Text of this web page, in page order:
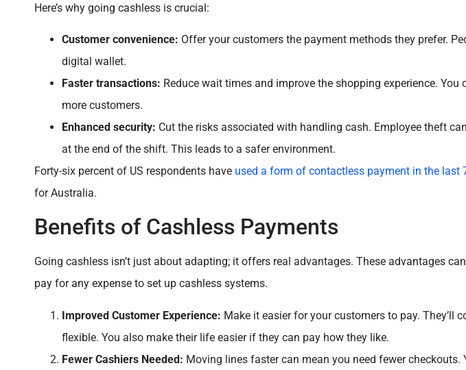
Here’s why going cashless is crucial:
Customer convenience: Offer your customers the payment methods they prefer.
digital wallet.
Faster transactions: Reduce wait times and improve the shopping experience.
more customers.
Enhanced security: Cut the risks associated with handling cash. Employee theft
at the end of the shift. This leads to a safer environment.
Forty-six percent of US respondents have used a form of contactless payment in the last
for Australia.
Benefits of Cashless Payments
Going cashless isn’t just about adapting; it offers real advantages. These advantages
pay for any expense to set up cashless systems.
Improved Customer Experience: Make it easier for your customers to pay. They’ll
flexible. You also make their life easier if they can pay how they like.
Fewer Cashiers Needed: Moving lines faster can mean you need fewer